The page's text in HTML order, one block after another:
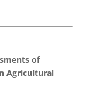
of
Agricultural